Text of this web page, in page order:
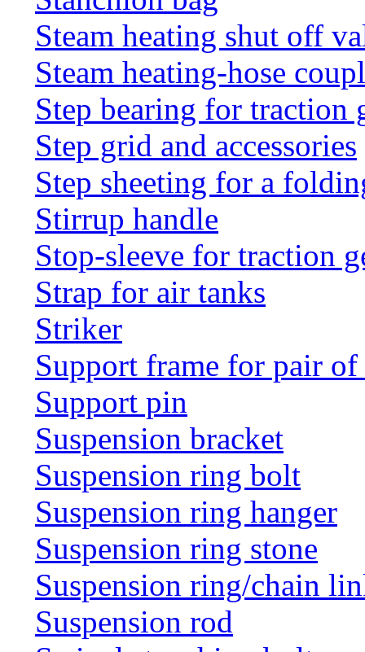
Steam heating shut off
Steam heating-hose
Step bearing for traction
Step grid and accessories
Step sheeting for a
Stirrup handle
Stop-sleeve for traction
Strap for air tanks
Striker
Support frame for pair of
Support pin
Suspension bracket
Suspension ring bolt
Suspension ring hanger
Suspension ring stone
Suspension ring/chain
Suspension rod